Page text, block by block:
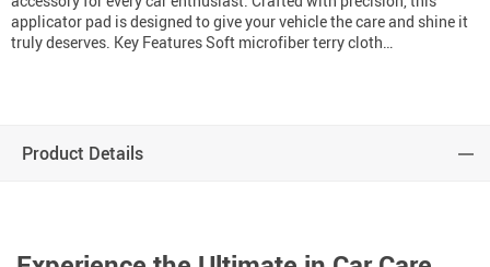
applicator pad is designed to give your vehicle the care and shine it
truly deserves. Key Features Soft microfiber terry cloth…
Product Details